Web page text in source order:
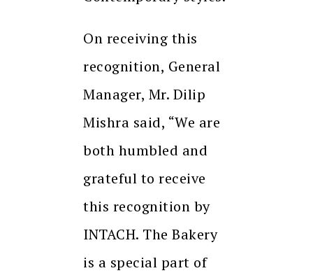
On receiving this
recognition, General
Manager, Mr. Dilip
Mishra said, “We are
both humbled and
grateful to receive
this recognition by
INTACH. The Bakery
is a special part of